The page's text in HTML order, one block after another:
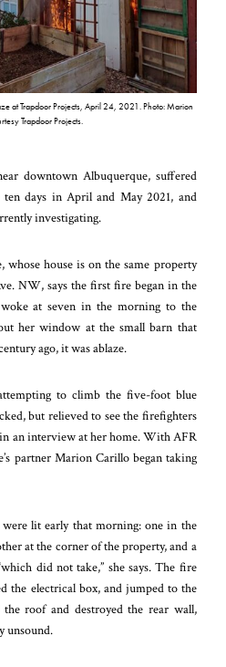
at Trapdoor Projects, April 24, 2021. Photo: Marion
Trapdoor Projects.
downtown Albuquerque, suffered
days in April and May 2021, and
investigating.
house is on the same property
NW, says the first fire began in the
at seven in the morning to the
her window at the small barn that
ago, it was ablaze.
to climb the five-foot blue
but relieved to see the firefighters
an interview at her home. With AFR
partner Marion Carillo began taking
lit early that morning: one in the
at the corner of the property, and a
did not take,” she says. The fire
the electrical box, and jumped to the
roof and destroyed the rear wall,
unsound.